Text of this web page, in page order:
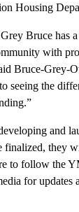
Housing
Bruce has
with
Bruce-Grey-
seeing the
and
finalized, they
to follow the
for updates